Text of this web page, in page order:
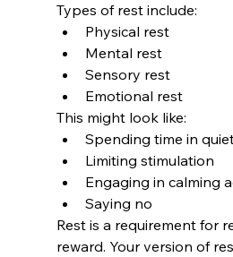
Types of rest include:
Physical rest
Mental rest
Sensory rest
Emotional rest
This might look like:
Spending time in
Limiting stimulation
Engaging in calming
Saying no
Rest is a requirement for
reward. Your version of